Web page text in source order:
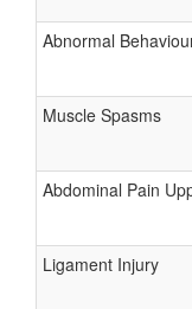
Abnormal
Muscle Spasms
Abdominal Pain
Ligament Injury